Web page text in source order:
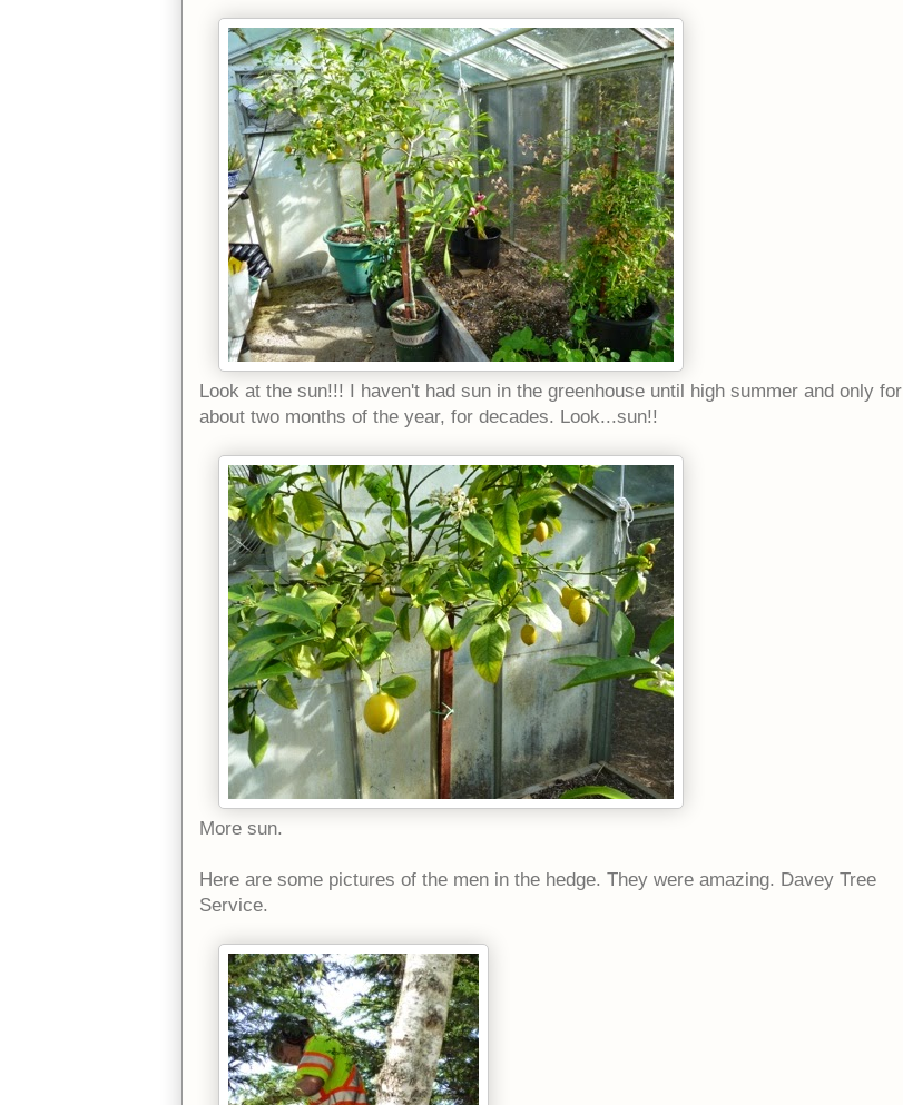
Look at the sun!!! I haven't had sun in the greenhouse until high summer and only for
about two months of the year, for decades. Look...sun!!
More sun.
Here are some pictures of the men in the hedge. They were amazing. Davey Tree
Service.